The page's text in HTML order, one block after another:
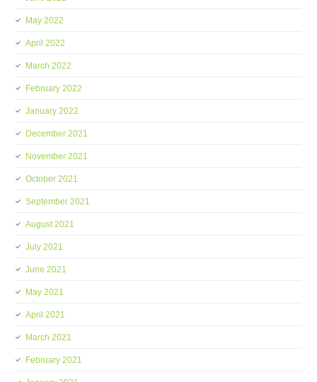
May 2022
April 2022
March 2022
February 2022
January 2022
December 2021
November 2021
October 2021
September 2021
August 2021
July 2021
June 2021
May 2021
April 2021
March 2021
February 2021